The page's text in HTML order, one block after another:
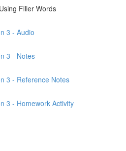
Filler Words
3 - Audio
3 - Notes
3 - Reference Notes
3 - Homework Activity